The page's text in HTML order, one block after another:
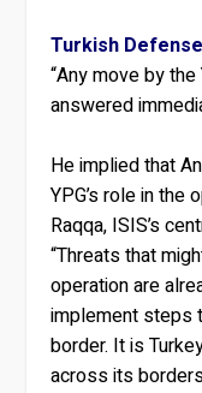
Turkish
“Any move by
answered
He implied that
YPG’s role in
Raqqa, ISIS’s
“Threats that
operation are
implement steps
border. It is
across its